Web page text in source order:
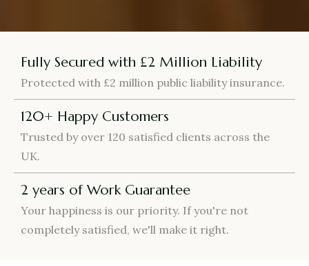
Fully Secured with £2 Million Liability
Protected with £2 million public liability insurance.
120+ Happy Customers
Trusted by over 120 satisfied clients across the
UK.
2 years of Work Guarantee
Your happiness is our priority. If you're not
completely satisfied, we'll make it right.